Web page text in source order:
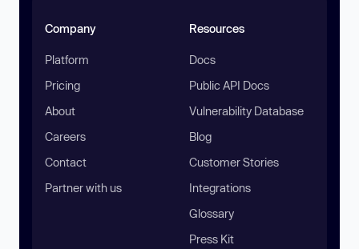
Company
Platform
Pricing
About
Careers
Contact
Partner with us
Resources
Docs
Public API Docs
Vulnerability Database
Blog
Customer Stories
Integrations
Glossary
Press Kit